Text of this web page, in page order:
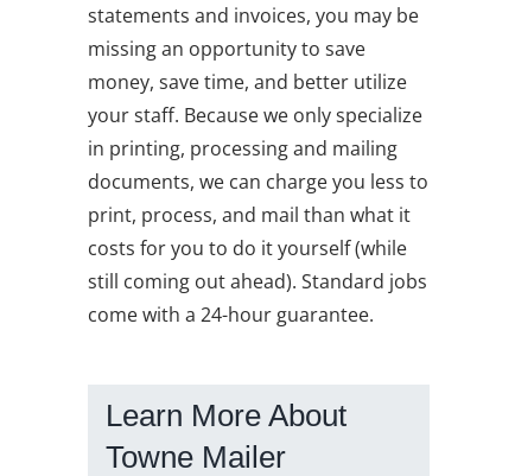
statements and invoices, you may be
missing an opportunity to save
money, save time, and better utilize
your staff. Because we only specialize
in printing, processing and mailing
documents, we can charge you less to
print, process, and mail than what it
costs for you to do it yourself (while
still coming out ahead). Standard jobs
come with a 24-hour guarantee.
Learn More About
Towne Mailer